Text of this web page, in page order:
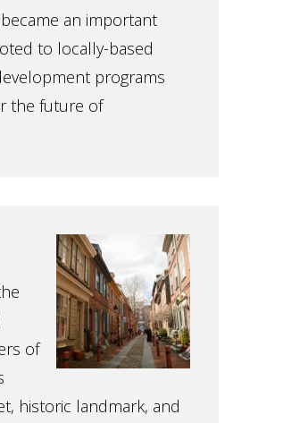
an important
to locally-based
programs
the future of
of
historic landmark, and